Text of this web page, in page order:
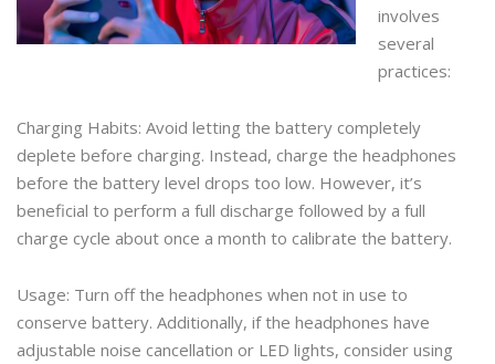
involves
several
practices:
Charging Habits: Avoid letting the battery completely
deplete before charging. Instead, charge the headphones
before the battery level drops too low. However, it’s
beneficial to perform a full discharge followed by a full
charge cycle about once a month to calibrate the battery.
Usage: Turn off the headphones when not in use to
conserve battery. Additionally, if the headphones have
adjustable noise cancellation or LED lights, consider using